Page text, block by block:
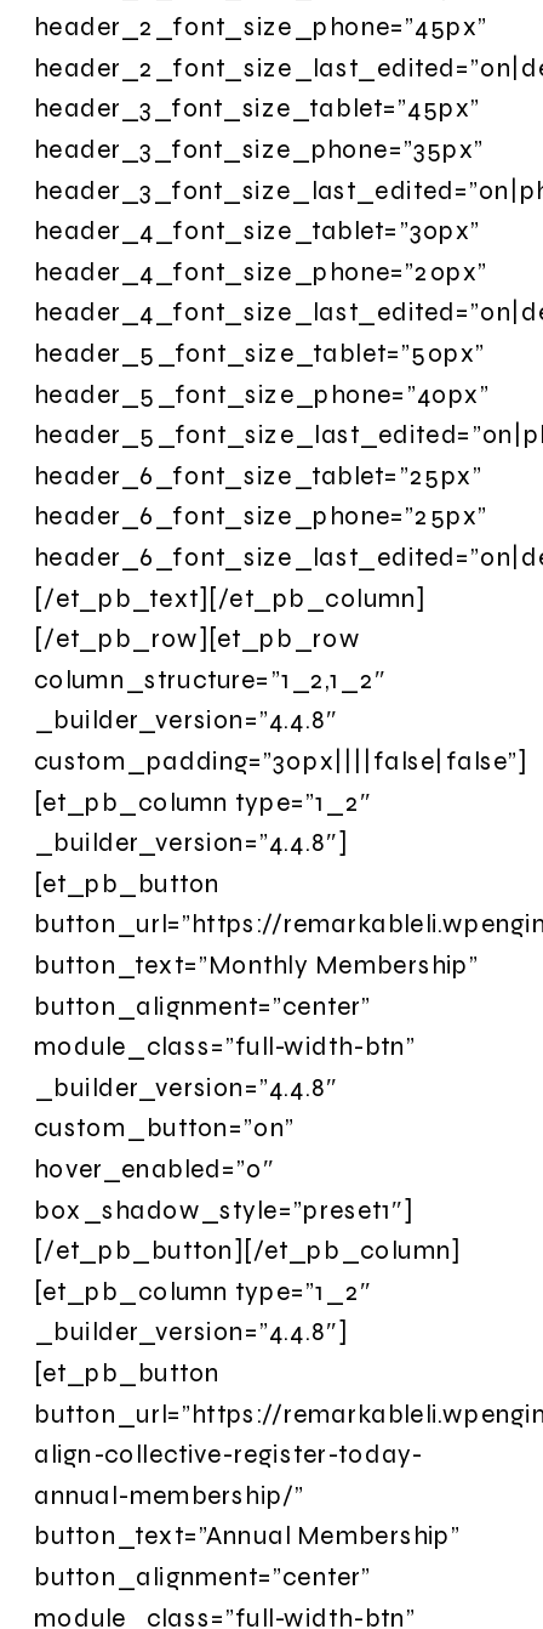
header_2_font_size_phone=”45px”
header_3_font_size_tablet=”45px”
header_3_font_size_phone=”35px”
header_4_font_size_tablet=”30px”
header_4_font_size_phone=”20px”
header_5_font_size_tablet=”50px”
header_5_font_size_phone=”40px”
header_6_font_size_tablet=”25px”
header_6_font_size_phone=”25px”
[/et_pb_text][/et_pb_column]
[/et_pb_row][et_pb_row
column_structure=”1_2,1_2″
_builder_version=”4.4.8″
custom_padding=”30px||||false|false”]
[et_pb_column type=”1_2″
_builder_version=”4.4.8″]
[et_pb_button
button_url=”https://
button_text=”Monthly Membership”
button_alignment=”center”
module_class=”full-width-btn”
_builder_version=”4.4.8″
custom_button=”on”
hover_enabled=”0″
box_shadow_style=”preset1″]
[/et_pb_button][/et_pb_column]
[et_pb_column type=”1_2″
_builder_version=”4.4.8″]
[et_pb_button
button_url=”https://
align-collective-register-today-
annual-membership/”
button_text=”Annual Membership”
button_alignment=”center”
module_class=”full-width-btn”